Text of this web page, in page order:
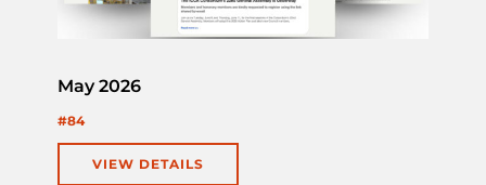
May 2026
#84
VIEW DETAILS